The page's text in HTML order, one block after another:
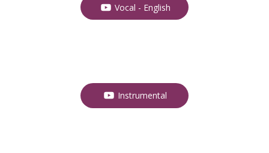
Vocal - English
Instrumental